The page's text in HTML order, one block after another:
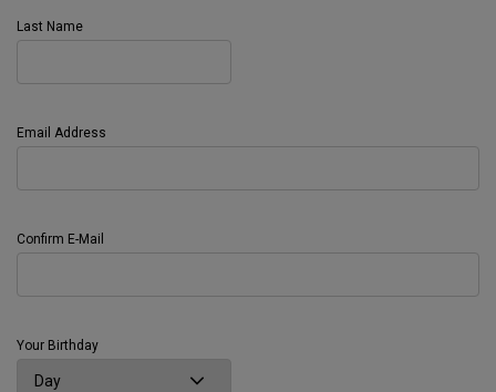
Last Name
Email Address
Confirm E-Mail
Your Birthday